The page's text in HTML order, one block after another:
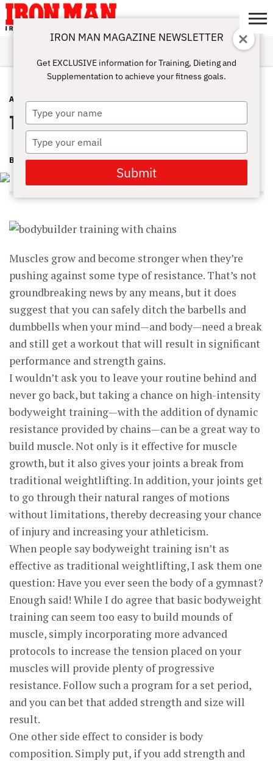
ABOUT
SUBSCRIBE
IRON MAN
CHALLENGE
CALCULATORS
TRAINING
NUTRITION
LIFESTYLE
MAGAZINE
SHOP
SUBMISSIONS
CONTACT
MY
ACCOUNT
ATHLETE INTERVIEWS MAY 19, 2015
Train With Chains
BEN WHITE
Muscles grow and become stronger when they’re
pushing against some type of resistance. That’s not
groundbreaking news by any means, but it does
suggest that you can safely ditch the barbells and
dumbbells when your mind—and body—need a break
and still get a workout that will result in significant
performance and strength gains.
I wouldn’t ask you to leave your routine behind and
never go back, but taking a chance on high-intensity
bodyweight training—with the addition of dynamic
resistance provided by chains—can be a great way to
build muscle. Not only is it effective for muscle
growth, but it also gives your joints a break from
traditional weightlifting. In addition, your joints get
to go through their natural ranges of motions
without limitations, thereby decreasing your chance
of injury and increasing your athleticism.
When people say bodyweight training isn’t as
effective as traditional weightlifting, I ask them one
question: Have you ever seen the body of a gymnast?
Enough said! While I do agree that basic bodyweight
training can seem too easy to build mounds of
muscle, simply incorporating more advanced
protocols to increase the tension placed on your
muscles will provide plenty of progressive
resistance. Follow such a program for a set period,
and you can bet that added strength and size will
result.
One other side effect to consider is body
composition. Simply put, if you add strength and
IRON MAN MAGAZINE NEWSLETTER
Get EXCLUSIVE information for Training, Dieting and
Supplementation to achieve your fitness goals.
Type
your
name
Type
your
email
Submit